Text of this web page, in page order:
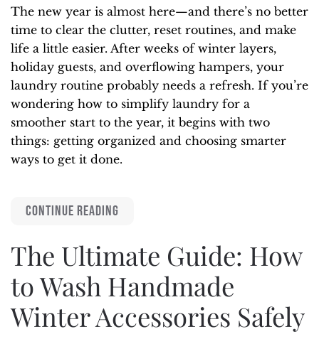
The new year is almost here—and there’s no better
time to clear the clutter, reset routines, and make
life a little easier. After weeks of winter layers,
holiday guests, and overflowing hampers, your
laundry routine probably needs a refresh. If you’re
wondering how to simplify laundry for a
smoother start to the year, it begins with two
things: getting organized and choosing smarter
ways to get it done.
CONTINUE READING
The Ultimate Guide: How
to Wash Handmade
Winter Accessories Safely